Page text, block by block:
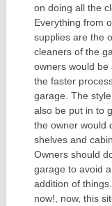
on doing all the
Everything from
supplies are the
cleaners of the
owners would
the faster
garage. The
also be put in to
the owner would
shelves and
Owners should
garage to avoid
addition of
now!, now, this